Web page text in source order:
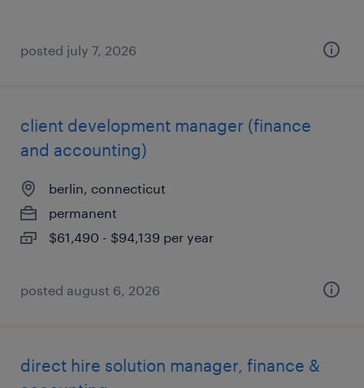
posted july 7, 2026
client development manager (finance
and accounting)
berlin, connecticut
permanent
$61,490 - $94,139 per year
posted august 6, 2026
direct hire solution manager, finance &